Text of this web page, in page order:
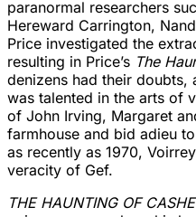
paranormal researchers
Hereward Carrington,
Price investigated the
resulting in Price’s The
denizens had their doubts,
was talented in the arts of
of John Irving, Margaret
farmhouse and bid adieu
as recently as 1970,
veracity of Gef.
THE HAUNTING OF